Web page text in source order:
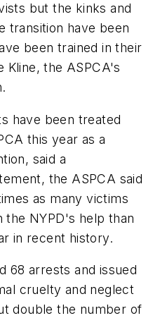
but the kinks and
transition have been
been trained in their
Kline, the ASPCA's
have been treated
this year as a
said a
the ASPCA said
as many victims
NYPD's help than
in recent history.
68 arrests and issued
cruelty and neglect
double the number of